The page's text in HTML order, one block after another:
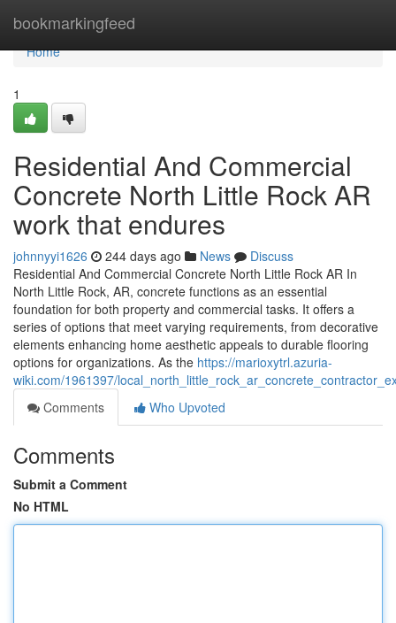
bookmarkingfeed
Home
Home
1
Residential And Commercial
Concrete North Little Rock AR
work that endures
johnnyyi1626 244 days ago News
Discuss
Residential And Commercial Concrete North Little Rock AR In
North Little Rock, AR, concrete functions as an essential
foundation for both property and commercial tasks. It offers a
series of options that meet varying requirements, from decorative
elements enhancing home aesthetic appeals to durable flooring
options for organizations. As the https://marioxytrl.azuria-
wiki.com/1961397/
Comments
Who Upvoted
Comments
Submit a Comment
No HTML